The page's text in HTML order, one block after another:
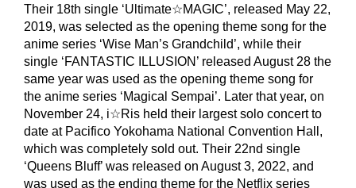
Their 18th single ‘Ultimate☆MAGIC’, released May 22,
2019, was selected as the opening theme song for the
anime series ‘Wise Man’s Grandchild’, while their
single ‘FANTASTIC ILLUSION’ released August 28 the
same year was used as the opening theme song for
the anime series ‘Magical Sempai’. Later that year, on
November 24, i☆Ris held their largest solo concert to
date at Pacifico Yokohama National Convention Hall,
which was completely sold out. Their 22nd single
‘Queens Bluff’ was released on August 3, 2022, and
was used as the ending theme for the Netflix series